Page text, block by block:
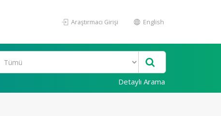
Araştırmacı Girişi English
Detaylı Arama